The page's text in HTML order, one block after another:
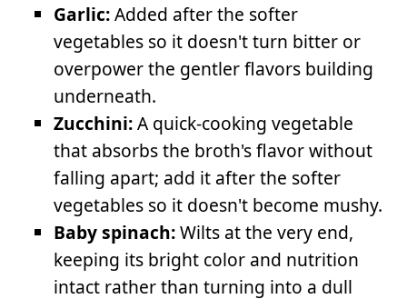
Garlic:Added after the softer
vegetables so it doesn't turn bitter or
overpower the gentler flavors building
underneath.
Zucchini:A quick-cooking vegetable
that absorbs the broth's flavor without
falling apart; add it after the softer
vegetables so it doesn't become mushy.
Baby spinach:Wilts at the very end,
keeping its bright color and nutrition
intact rather than turning into a dull